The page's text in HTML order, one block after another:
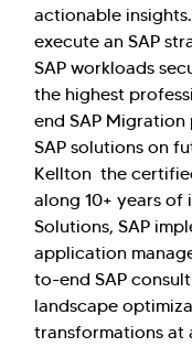
actionable
execute an SAP
SAP workloads
the highest
end SAP
SAP solutions on
Kellton the
along 10+ years of
Solutions, SAP
application
to-end SAP
landscape
transformations at